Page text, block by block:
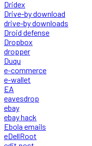
Dridex
Drive-by download
drive-by downloads
Droid defense
Dropbox
dropper
Duqu
e-commerce
e-wallet
EA
eavesdrop
ebay
ebay hack
Ebola emails
eDellRoot